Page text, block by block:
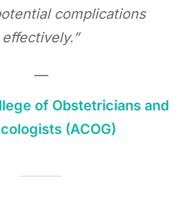
complications
effectively.”
—
of Obstetricians and
(ACOG)